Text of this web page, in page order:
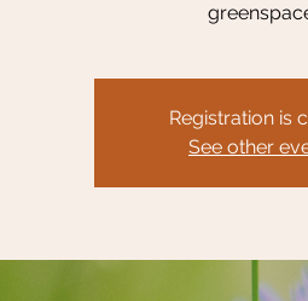
Registration is
See other